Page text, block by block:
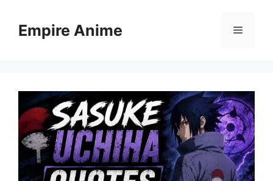
contentEmpire Anime Menu